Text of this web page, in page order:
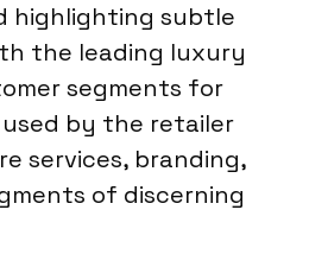
highlighting subtle
the leading luxury
segments for
by the retailer
services, branding,
of discerning